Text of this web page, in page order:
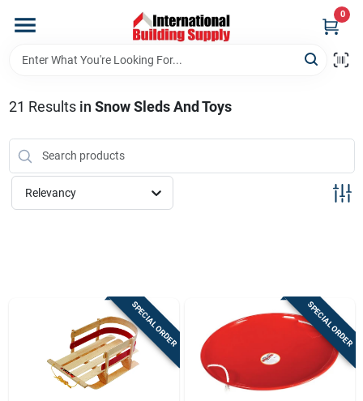
content
0
Home
Our Website
Shipping Policy
Terms Of Service
21 Results in Snow Sleds And Toys
Relevancy
SPECIAL ORDER SPECIAL ORDER